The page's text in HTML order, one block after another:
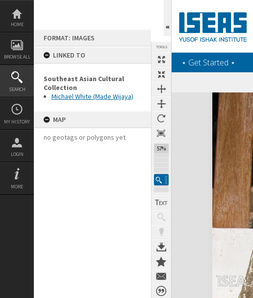
Skip
content
HOME
BROWSE ALL
SEARCH
MY HISTORY
LOGIN
MORE
FORMAT: IMAGES
LINKED TO
Southeast Asian Cultural
Collection
Michael White (Made Wijaya)
MAP
no geotags or polygons yet
TOOLS
57%
‎⋆ Get Started ‎⋆
Expand/collapse